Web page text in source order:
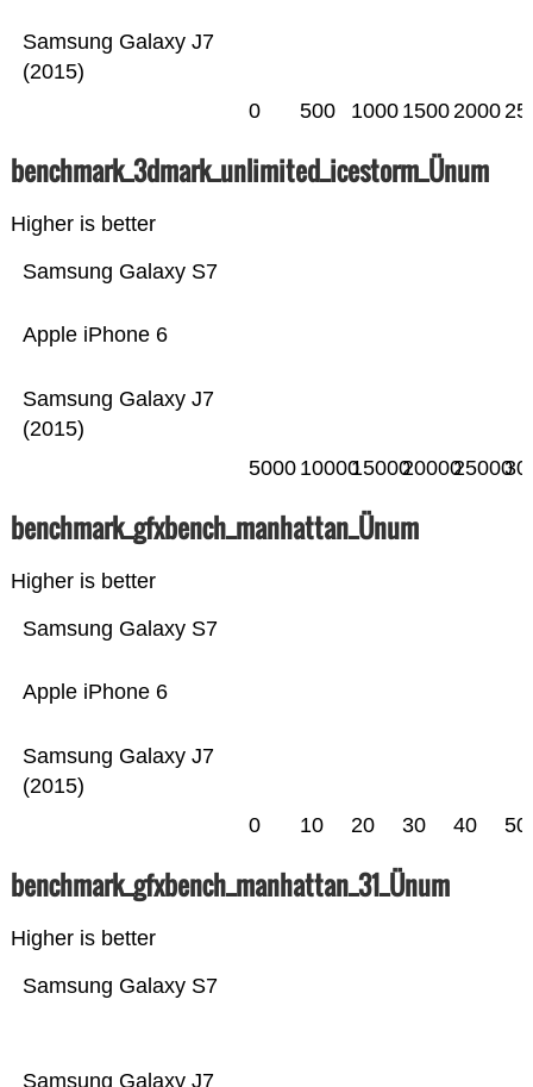
Samsung Galaxy J7
(2015)
0 500 1000 15002000
benchmark_3dmark_unlimited_icestorm_Ünum
Higher is better
Samsung Galaxy J7
(2015)
Apple iPhone 6
Samsung Galaxy S7
5000 10000150002000025000
benchmark_gfxbench_manhattan_Ünum
Higher is better
Samsung Galaxy J7
(2015)
Apple iPhone 6
Samsung Galaxy S7
0 10 20 30 40 50
benchmark_gfxbench_manhattan_31_Ünum
Higher is better
Samsung Galaxy J7
Samsung Galaxy S7